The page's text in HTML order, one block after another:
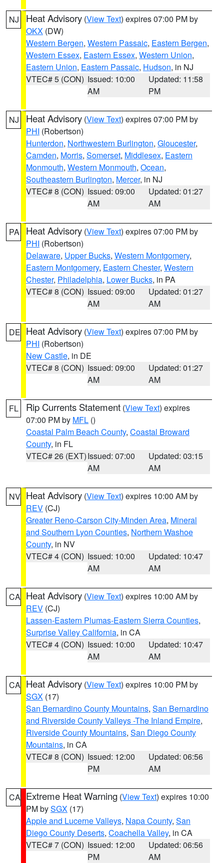
NJ Heat Advisory (View Text) expires 07:00 PM by
OKX (DW)
Western Bergen, Western Passaic, Eastern Bergen,
Western Essex, Eastern Essex, Western Union,
Eastern Union, Eastern Passaic, Hudson, in NJ
VTEC# 5 (CON) Issued: 10:00
AM
Updated: 11:58
PM
NJ Heat Advisory (View Text) expires 07:00 PM by
PHI (Robertson)
Hunterdon, Northwestern Burlington, Gloucester,
Camden, Morris, Somerset, Middlesex, Eastern
Monmouth, Western Monmouth, Ocean,
Southeastern Burlington, Mercer, in NJ
VTEC# 8 (CON) Issued: 09:00
AM
Updated: 01:27
AM
PA Heat Advisory (View Text) expires 07:00 PM by
PHI (Robertson)
Delaware, Upper Bucks, Western Montgomery,
Eastern Montgomery, Eastern Chester, Western
Chester, Philadelphia, Lower Bucks, in PA
VTEC# 8 (CON) Issued: 09:00
AM
Updated: 01:27
AM
DE Heat Advisory (View Text) expires 07:00 PM by
PHI (Robertson)
New Castle, in DE
VTEC# 8 (CON) Issued: 09:00
AM
Updated: 01:27
AM
FL Rip Currents Statement (View Text) expires
07:00 PM by MFL ()
Coastal Palm Beach County, Coastal Broward
County, in FL
VTEC# 26 (EXT)Issued: 07:00
AM
Updated: 03:15
AM
NV Heat Advisory (View Text) expires 10:00 AM by
REV (CJ)
Greater Reno-Carson City-Minden Area, Mineral
and Southern Lyon Counties, Northern Washoe
County, in NV
VTEC# 4 (CON) Issued: 10:00
AM
Updated: 10:47
AM
CA Heat Advisory (View Text) expires 10:00 AM by
REV (CJ)
Lassen-Eastern Plumas-Eastern Sierra Counties,
Surprise Valley California, in CA
VTEC# 4 (CON) Issued: 10:00
AM
Updated: 10:47
AM
CA Heat Advisory (View Text) expires 10:00 PM by
SGX (17)
San Bernardino County Mountains, San Bernardino
and Riverside County Valleys -The Inland Empire,
Riverside County Mountains, San Diego County
Mountains, in CA
VTEC# 8 (CON) Issued: 12:00
PM
Updated: 06:56
AM
CA Extreme Heat Warning (View Text) expires 10:00
PM bySGX (17)
Apple and Lucerne Valleys, Napa County, San
Diego County Deserts, Coachella Valley, in CA
VTEC# 7 (CON) Issued: 12:00
PM
Updated: 06:56
AM